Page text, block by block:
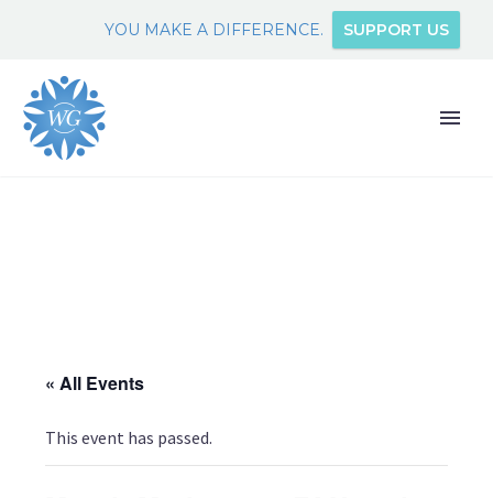
YOU MAKE A DIFFERENCE. SUPPORT US
« All Events
This event has passed.